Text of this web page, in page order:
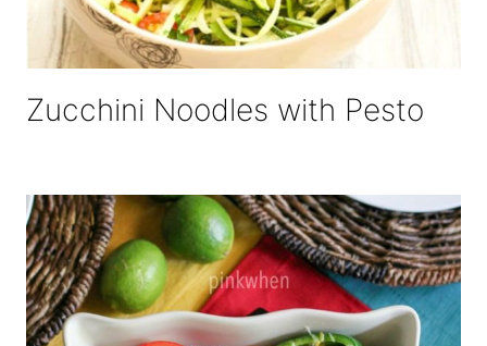
Zucchini Noodles with Pesto